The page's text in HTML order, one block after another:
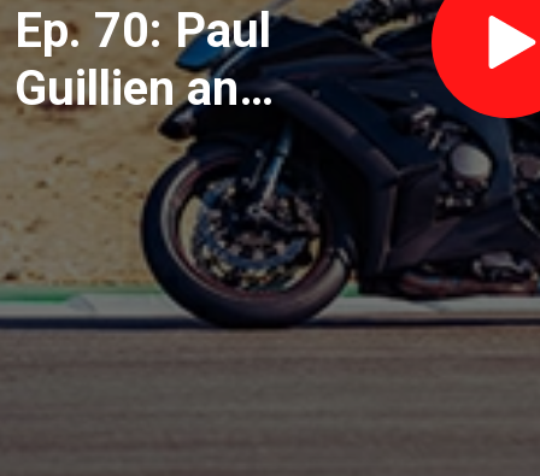
Ep. 70: Paul
Guillien and
Ron West of
Backcountry
Discover
Routes